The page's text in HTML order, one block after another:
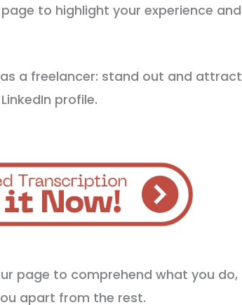
to highlight your experience and
a freelancer: stand out and attract
profile.
page to comprehend what you do,
apart from the rest.